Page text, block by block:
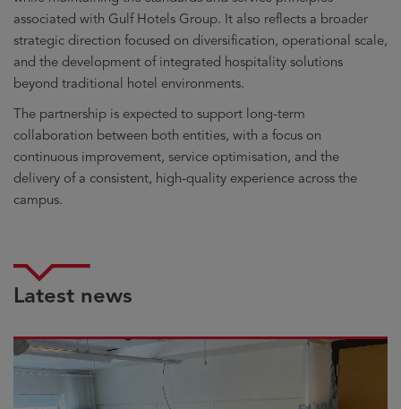
associated with Gulf Hotels Group. It also reflects a broader
strategic direction focused on diversification, operational scale,
and the development of integrated hospitality solutions
beyond traditional hotel environments.
The partnership is expected to support long-term
collaboration between both entities, with a focus on
continuous improvement, service optimisation, and the
delivery of a consistent, high-quality experience across the
campus.
Latest news